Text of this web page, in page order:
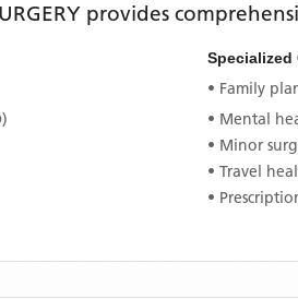
provides
Specialized
• Family
• Mental
• Minor
• Travel
•